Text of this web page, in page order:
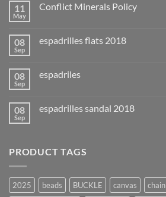
11
May
Conflict Minerals Policy
08
Sep
espadrilles flats 2018
08
Sep
espadriles
08
Sep
espadrilles sandal 2018
PRODUCT TAGS
2025 beads BUCKLE canvas chain